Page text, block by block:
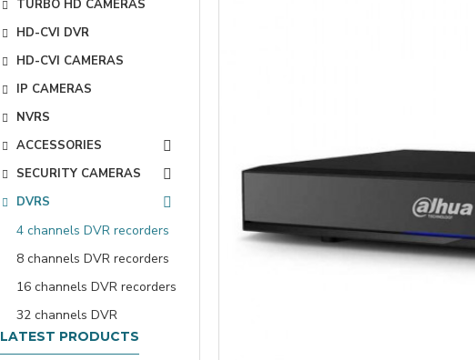
TURBO HD CAMERAS
HD-CVI DVR
HD-CVI CAMERAS
IP CAMERAS
NVRS
ACCESSORIES
SECURITY CAMERAS
DVRS
4 channels DVR recorders
8 channels DVR recorders
16 channels DVR recorders
32 channels DVR
LATEST PRODUCTS